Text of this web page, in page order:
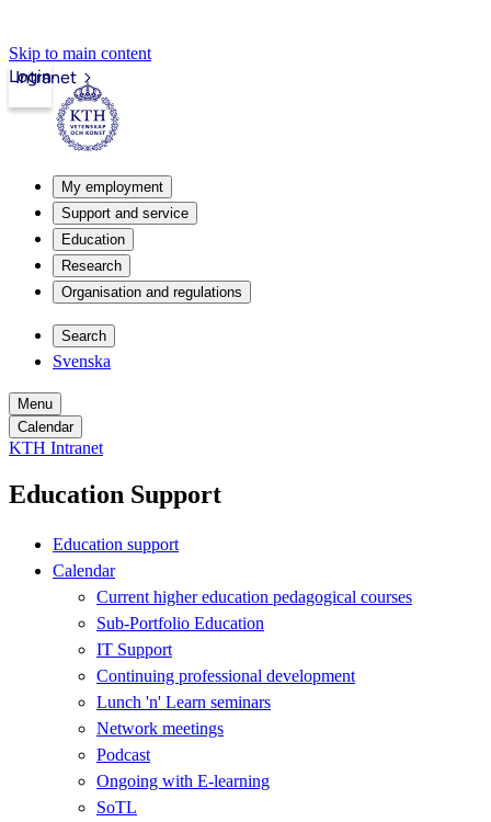
Skip to main content
Intranet
Login
My employment
Support and service
Education
Research
Organisation and regulations
Search
Svenska
Menu
Calendar
KTH Intranet
Education Support
Education support
Calendar
Current higher education pedagogical courses
Sub-Portfolio Education
IT Support
Continuing professional development
Lunch 'n' Learn seminars
Network meetings
Podcast
Ongoing with E-learning
SoTL